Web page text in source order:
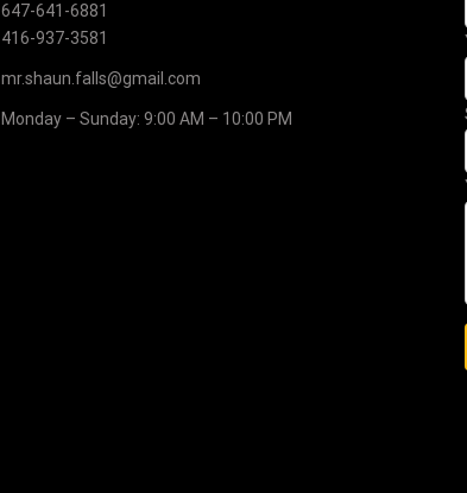
647-641-6881
416-937-3581
mr.shaun.falls@gmail.com
Monday – Sunday: 9:00 AM – 10:00 PM